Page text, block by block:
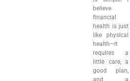
believe
financial
health is just
like physical
health—it
requires a
little care, a
good plan,
and a